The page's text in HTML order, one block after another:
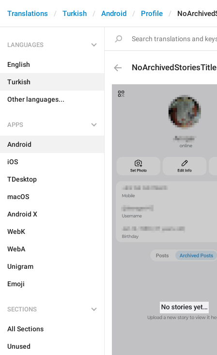
Translations Turkish Android Profile
LANGUAGES
English
Turkish
Other languages...
APPS
Android
iOS
TDesktop
macOS
Android X
WebK
WebA
Unigram
Emoji
SECTIONS
All Sections
Unused
NoArchivedStoriesTitle